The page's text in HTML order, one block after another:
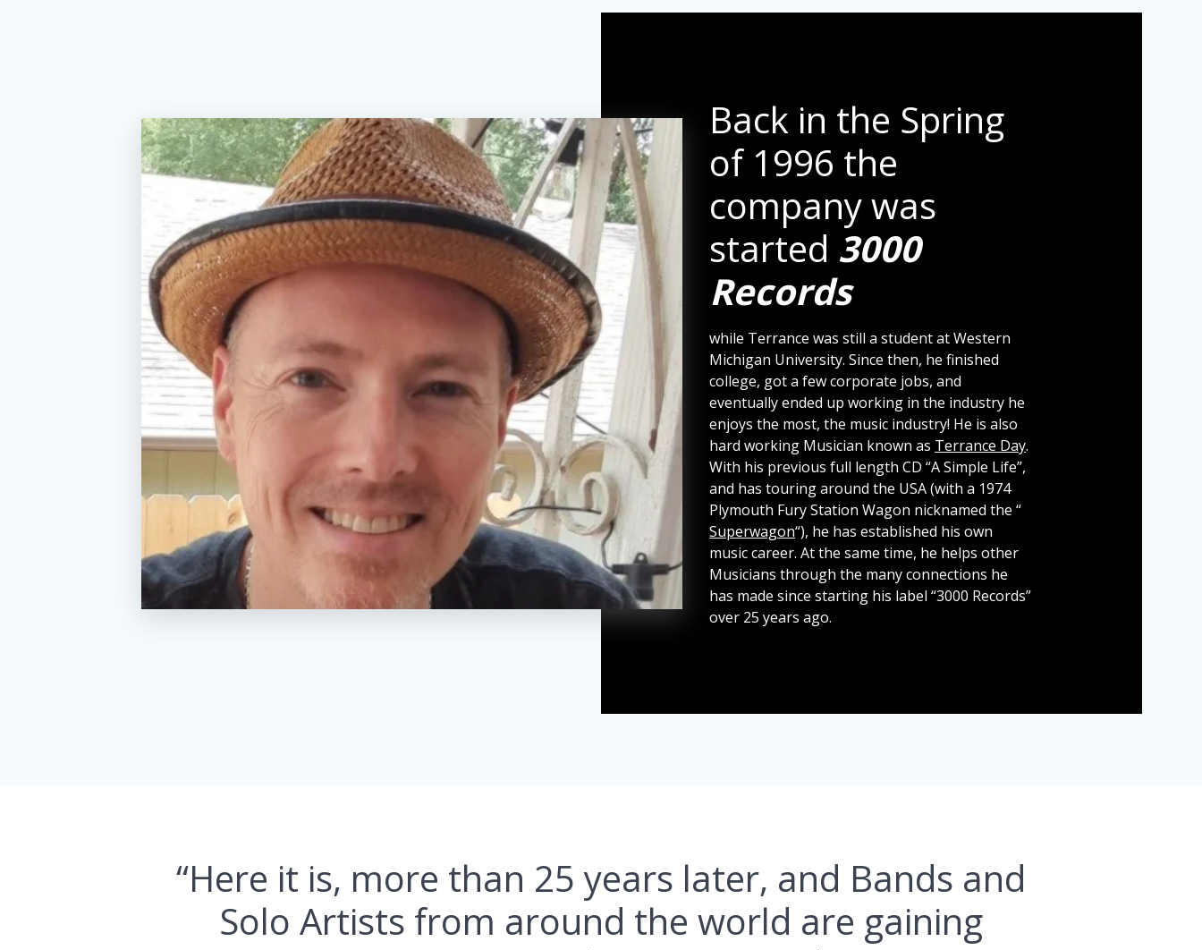
Back in the Spring
of 1996 the
company was
started 3000
Records
while Terrance was still a student at Western
Michigan University. Since then, he finished
college, got a few corporate jobs, and
eventually ended up working in the industry he
enjoys the most, the music industry! He is also
hard working Musician known as Terrance Day.
With his previous full length CD “A Simple Life”,
and has touring around the USA (with a 1974
Plymouth Fury Station Wagon nicknamed the “
Superwagon“), he has established his own
music career. At the same time, he helps other
Musicians through the many connections he
has made since starting his label “3000 Records”
over 25 years ago.
“Here it is, more than 25 years later, and Bands and
Solo Artists from around the world are gaining